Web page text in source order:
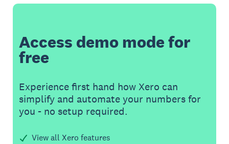
Access demo mode for
free
Experience first hand how Xero can
simplify and automate your numbers for
you - no setup required.
View all Xero features